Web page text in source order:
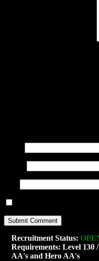
Recruitment Status:
Requirements: Level 130
AA's and Hero AA's